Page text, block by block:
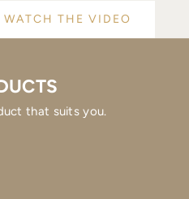
WATCH THE VIDEO
that suits you.